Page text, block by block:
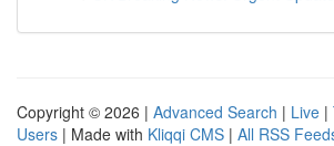
Copyright © 2026 | Advanced Search | Live |
Users | Made with Kliqqi CMS | All RSS